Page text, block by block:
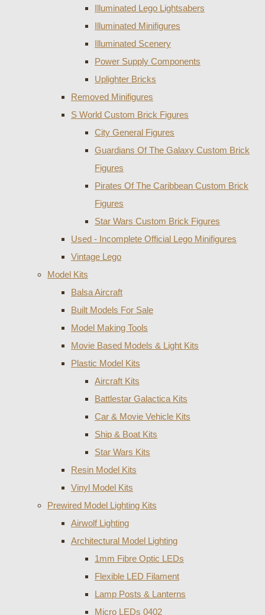
Illuminated Lego Lightsabers
Illuminated Minifigures
Illuminated Scenery
Power Supply Components
Uplighter Bricks
Removed Minifigures
S World Custom Brick Figures
City General Figures
Guardians Of The Galaxy Custom Brick
Figures
Pirates Of The Caribbean Custom Brick
Figures
Star Wars Custom Brick Figures
Used - Incomplete Official Lego Minifigures
Vintage Lego
Model Kits
Balsa Aircraft
Built Models For Sale
Model Making Tools
Movie Based Models & Light Kits
Plastic Model Kits
Aircraft Kits
Battlestar Galactica Kits
Car & Movie Vehicle Kits
Ship & Boat Kits
Star Wars Kits
Resin Model Kits
Vinyl Model Kits
Prewired Model Lighting Kits
Airwolf Lighting
Architectural Model Lighting
1mm Fibre Optic LEDs
Flexible LED Filament
Lamp Posts & Lanterns
Micro LEDs 0402